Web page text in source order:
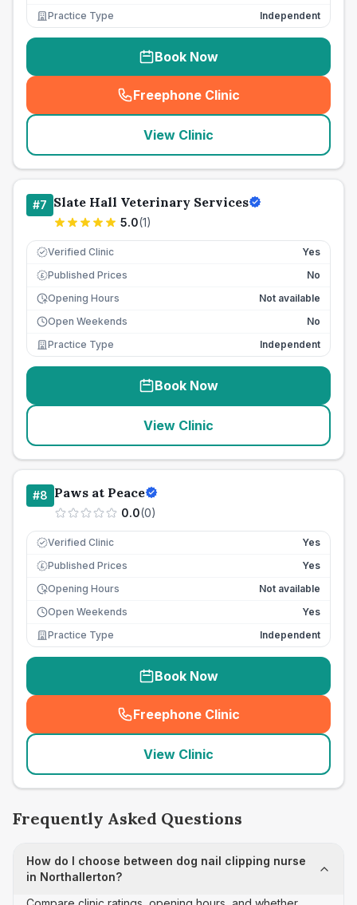
Practice Type
Independent
Book Now
Freephone Clinic
(seo_lab_card_freephone
View Clinic
#7 Slate Hall Veterinary Services
5.0(1)
Verified Clinic Yes
£ Published Prices
No
Opening Hours
Not available
Open Weekends
No
Practice Type
Independent
Book Now
View Clinic
#8 Paws at Peace
0.0(0)
Verified Clinic Yes
£ Published Prices
Yes
Opening Hours
Not available
Open Weekends
Yes
Practice Type
Independent
Book Now
Freephone Clinic
(seo_lab_card_freephone
View Clinic
Frequently Asked Questions
How do I choose between dog nail clipping nurse
in Northallerton?